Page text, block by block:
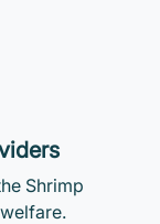
Shrimp